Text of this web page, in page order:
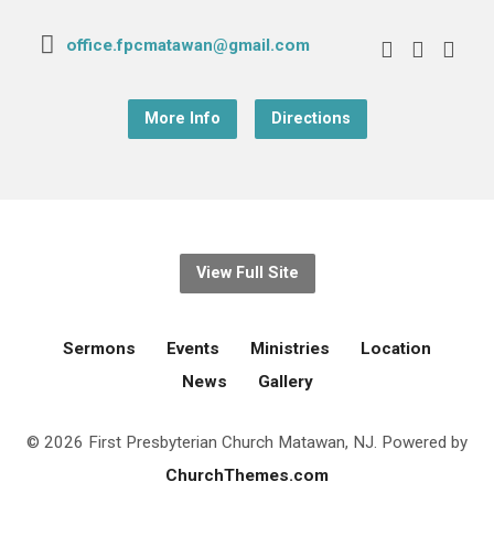
office.fpcmatawan@gmail.com
More Info Directions
View Full Site
Sermons Events Ministries
Location
News
Gallery
© 2026 First Presbyterian Church Matawan, NJ. Powered by
ChurchThemes.com